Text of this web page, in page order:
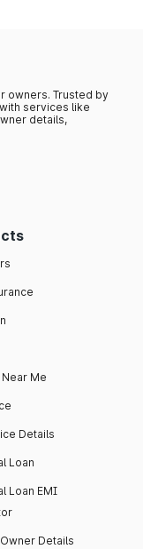
owners. Trusted by
services like
details,
Me
Details
Loan
Loan EMI
Details